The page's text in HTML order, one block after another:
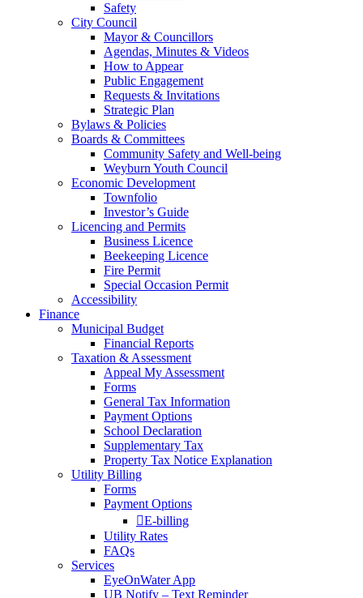
Safety
City Council
Mayor & Councillors
Agendas, Minutes & Videos
How to Appear
Public Engagement
Requests & Invitations
Strategic Plan
Bylaws & Policies
Boards & Committees
Community Safety and Well-being
Weyburn Youth Council
Economic Development
Townfolio
Investor’s Guide
Licencing and Permits
Business Licence
Beekeeping Licence
Fire Permit
Special Occasion Permit
Accessibility
Finance
Municipal Budget
Financial Reports
Taxation & Assessment
Appeal My Assessment
Forms
General Tax Information
Payment Options
School Declaration
Supplementary Tax
Property Tax Notice Explanation
Utility Billing
Forms
Payment Options
E-billing
Utility Rates
FAQs
Services
EyeOnWater App
UB Notify – Text Reminder